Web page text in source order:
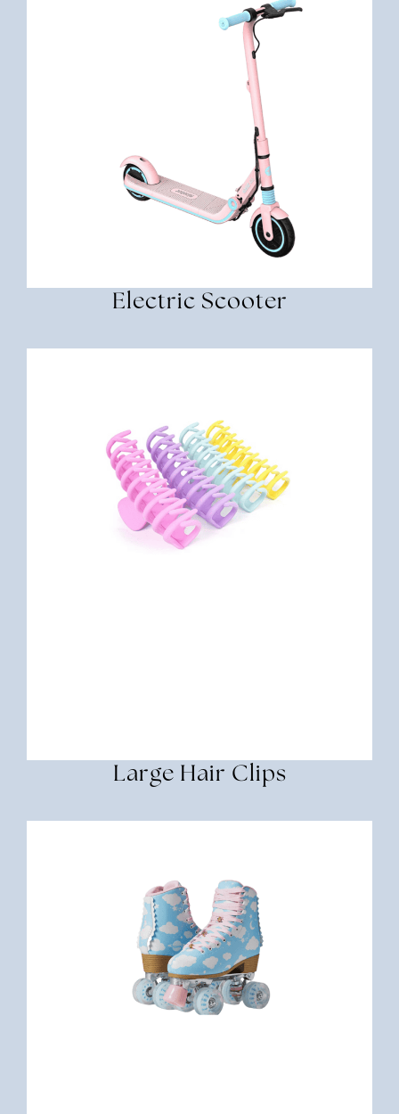
Electric Scooter
Large Hair Clips